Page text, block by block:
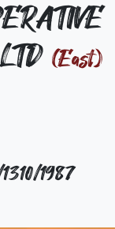
(East)
1987